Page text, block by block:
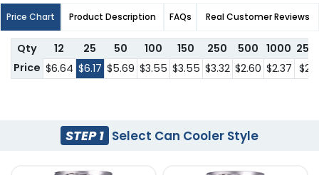
Price Chart Product Description FAQs Real Customer Reviews
Qty 12 25 50 100 150 250 500 1000
Price $6.64 $6.17 $5.69 $3.55 $3.55 $3.32 $2.60 $2.37
STEP 1 Select Can Cooler Style